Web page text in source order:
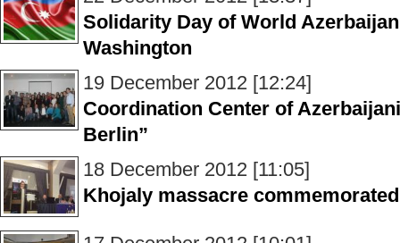
Solidarity Day of World
Washington
19 December 2012 [12:24]
Coordination Center of
Berlin”
18 December 2012 [11:05]
Khojaly massacre